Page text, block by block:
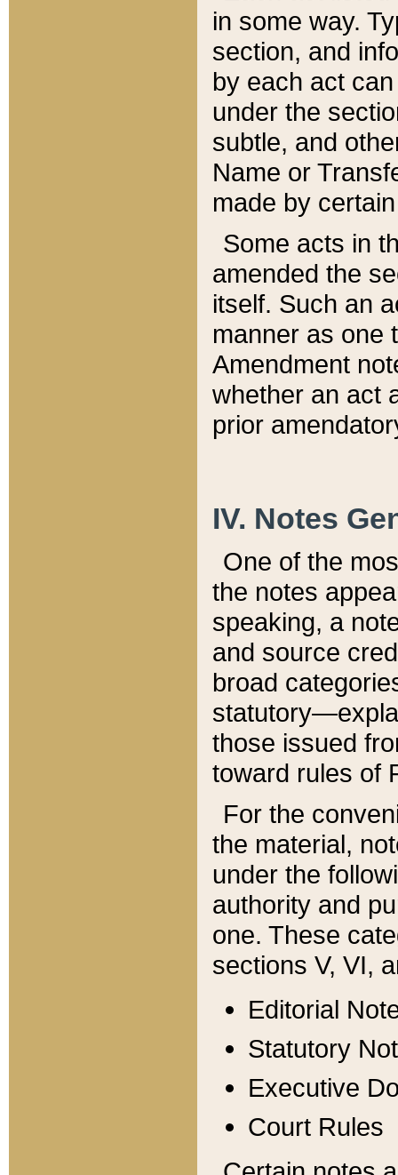
in some way.
section, and
by each act
under the
subtle, and
Name or
made by
Some acts in
amended the
itself. Such an
manner as one
Amendment
whether an act
prior
IV. Notes
One of the
the notes
speaking, a
and source
broad
those issued
toward rules of
For the
the material,
under the
authority and
one. These
sections V, VI,
Editorial
Statutory
Executive
Court Rules